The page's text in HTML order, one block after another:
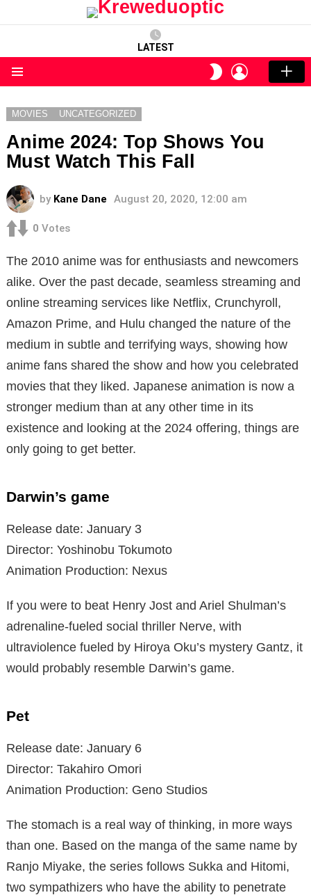
LATEST
SWITCH
SKIN
LOGIN
MOVIES UNCATEGORIZED
Anime 2024: Top Shows You
Must Watch This Fall
by Kane Dane August 20, 2020, 12:00 am
0 Votes
The 2010 anime was for enthusiasts and newcomers
alike. Over the past decade, seamless streaming and
online streaming services like Netflix, Crunchyroll,
Amazon Prime, and Hulu changed the nature of the
medium in subtle and terrifying ways, showing how
anime fans shared the show and how you celebrated
movies that they liked. Japanese animation is now a
stronger medium than at any other time in its
existence and looking at the 2024 offering, things are
only going to get better.
Darwin’s game
Release date: January 3
Director: Yoshinobu Tokumoto
Animation Production: Nexus
If you were to beat Henry Jost and Ariel Shulman’s
adrenaline-fueled social thriller Nerve, with
ultraviolence fueled by Hiroya Oku’s mystery Gantz, it
would probably resemble Darwin’s game.
Pet
Release date: January 6
Director: Takahiro Omori
Animation Production: Geno Studios
The stomach is a real way of thinking, in more ways
than one. Based on the manga of the same name by
Ranjo Miyake, the series follows Sukka and Hitomi,
two sympathizers who have the ability to penetrate